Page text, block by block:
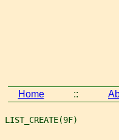
Home ::
LIST_CREATE(9F)